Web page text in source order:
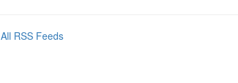
All RSS Feeds